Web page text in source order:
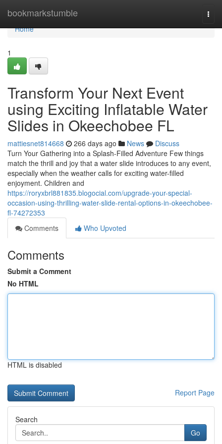
bookmarkstumble
Home
Home
1
Transform Your Next Event
using Exciting Inflatable Water
Slides in Okeechobee FL
mattiesnet814668 266 days ago News
Discuss
Turn Your Gathering into a Splash-Filled Adventure Few things
match the thrill and joy that a water slide introduces to any event,
especially when the weather calls for exciting water-filled
enjoyment. Children and
https://roryxbrl881835.blogocial.com/upgrade-your-special-
occasion-using-thrilling-water-slide-rental-options-in-okeechobee-
fl-74272353
Comments
Who Upvoted
Comments
Submit a Comment
No HTML
HTML is disabled
Report Page
Search
Go